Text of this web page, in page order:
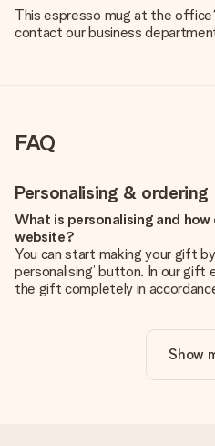
This espresso mug at the
contact our business
FAQ
Personalising & ordering
What is personalising and
website?
You can start making your gift
personalising’ button. In our gift
the gift completely in
Is personalisation included in
The price shown on the website
Show